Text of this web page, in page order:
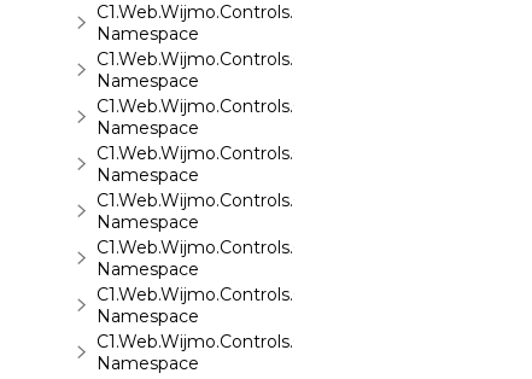
C1.Web.Wijmo.Controls.C1BarCode
Namespace
C1.Web.Wijmo.Controls.C1BinaryImage
Namespace
C1.Web.Wijmo.Controls.C1Calendar
Namespace
C1.Web.Wijmo.Controls.C1Carousel
Namespace
C1.Web.Wijmo.Controls.C1Chart
Namespace
C1.Web.Wijmo.Controls.C1ComboBox
Namespace
C1.Web.Wijmo.Controls.C1Dialog
Namespace
C1.Web.Wijmo.Controls.C1EventsCalendar
Namespace